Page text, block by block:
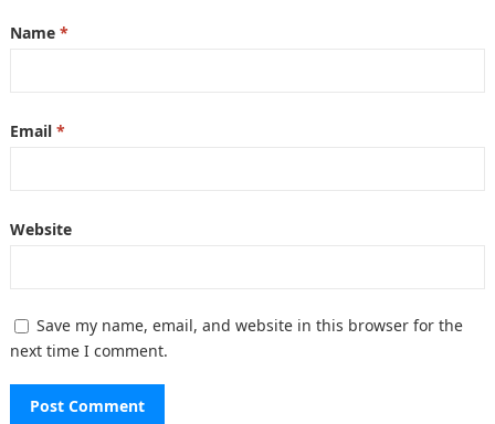
Name *
Email *
Website
Save my name, email, and website in this browser for the
next time I comment.